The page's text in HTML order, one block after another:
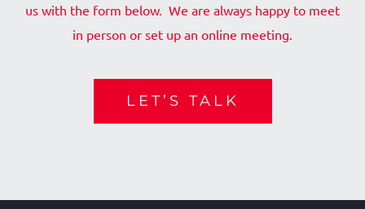
us with the form below. We are always happy to meet
in person or set up an online meeting.
LET’S TALK